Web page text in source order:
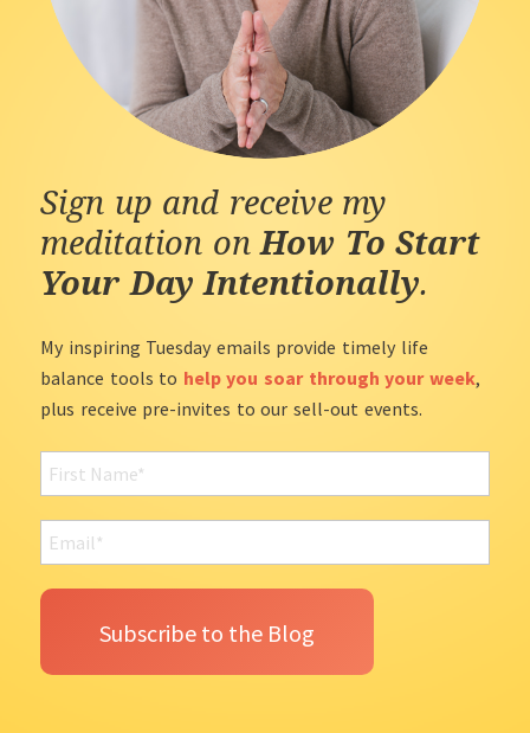
Sign up and receive my
meditation onHow To Start
Your Day Intentionally.
My inspiring Tuesday emails provide timely life
balance tools to help you soar through your week,
plus receive pre-invites to our sell-out events.